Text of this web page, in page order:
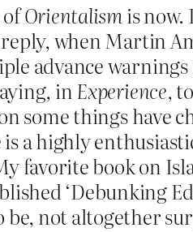
ofOrientalismis now.
when Martin
advance
inExperience,
some things have
a highly
favorite book on
‘Debunking
not altogether